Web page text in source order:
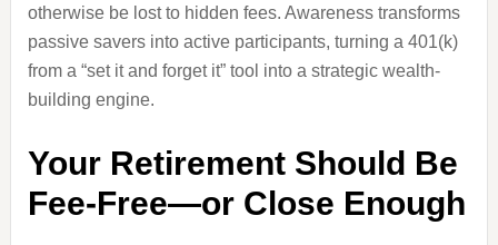
otherwise be lost to hidden fees. Awareness transforms
passive savers into active participants, turning a 401(k)
from a “set it and forget it” tool into a strategic wealth-
building engine.
Your Retirement Should Be
Fee-Free—or Close Enough